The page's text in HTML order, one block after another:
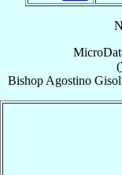
(
Bishop Agostino